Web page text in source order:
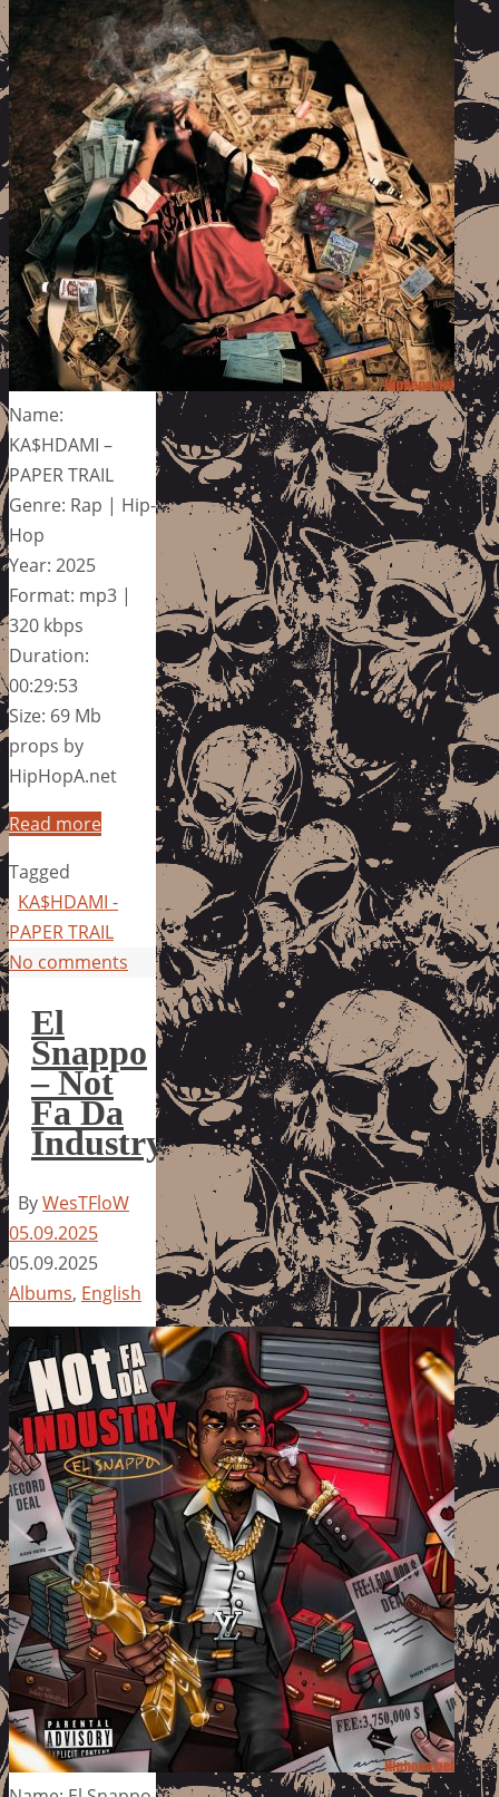
Name:
KA$HDAMI –
PAPER TRAIL
Genre: Rap | Hip-
Hop
Year: 2025
Format: mp3 |
320 kbps
Duration:
00:29:53
Size: 69 Mb
props by
HipHopA.net
Read more
Tagged
KA$HDAMI -
PAPER TRAIL
No comments
El
Snappo
– Not
Fa Da
Industry
ByWesTFloW
05.09.2025
05.09.2025
Albums, English